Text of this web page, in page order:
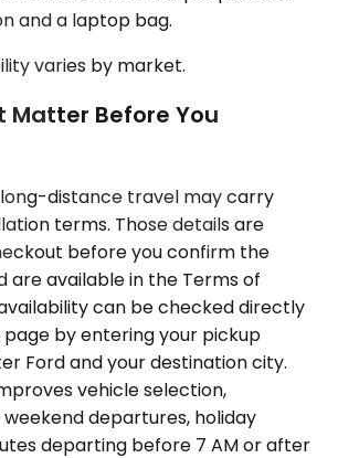
and a laptop bag.
varies by market.
Matter Before You
distance travel may carry
terms. Those details are
before you confirm the
are available in the Terms of
can be checked directly
by entering your pickup
Ford and your destination city.
vehicle selection,
departures, holiday
departing before 7 AM or after